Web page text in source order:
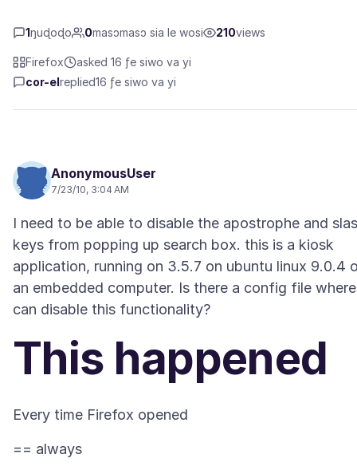
1ŋuɖoɖo 0masɔmasɔ sia le wosi 210views
Firefox
asked 16 ƒe siwo va yi
cor-elreplied16 ƒe siwo va yi
AnonymousUser
7/23/10, 3:04 AM
I need to be able to disable the apostrophe and
keys from popping up search box. this is a kiosk
application, running on 3.5.7 on ubuntu linux 9.0.4
an embedded computer. Is there a config file
This happened